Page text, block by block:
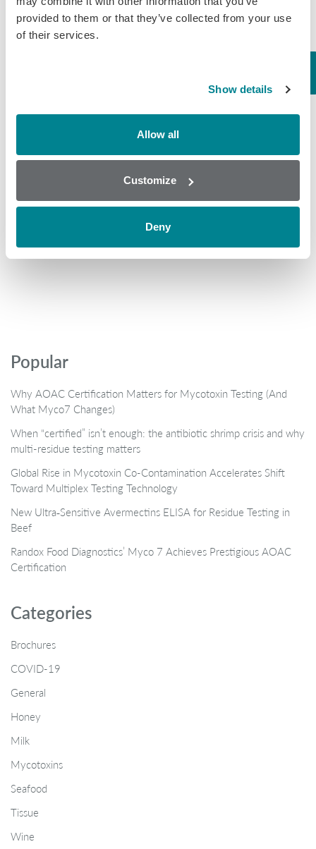
provided to them or that they’ve collected from your use
of their services.
Show details
Allow all
Customize
Deny
Lactic acid is an organic acid that is a
the falling level of L-malic…
August 30, 2019
General
Popular
Why AOAC Certification Matters for Mycotoxin Testing (And
What Myco7 Changes)
When “certified” isn’t enough: the antibiotic shrimp crisis and why
multi-residue testing matters
Global Rise in Mycotoxin Co-Contamination Accelerates Shift
Toward Multiplex Testing Technology
New Ultra‑Sensitive Avermectins ELISA for Residue Testing in
Beef
Randox Food Diagnostics’ Myco 7 Achieves Prestigious AOAC
Certification
Categories
Brochures
COVID-19
General
Honey
Milk
Mycotoxins
Seafood
Tissue
Wine